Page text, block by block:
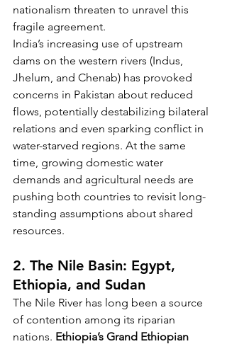
nationalism threaten to unravel this
fragile agreement.
India’s increasing use of upstream
dams on the western rivers (Indus,
Jhelum, and Chenab) has provoked
concerns in Pakistan about reduced
flows, potentially destabilizing bilateral
relations and even sparking conflict in
water-starved regions. At the same
time, growing domestic water
demands and agricultural needs are
pushing both countries to revisit long-
standing assumptions about shared
resources.
2. The Nile Basin: Egypt,
Ethiopia, and Sudan
The Nile River has long been a source
of contention among its riparian
nations. Ethiopia’s Grand Ethiopian